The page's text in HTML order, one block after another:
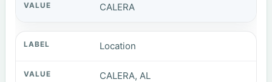
CALERA
Location
CALERA, AL